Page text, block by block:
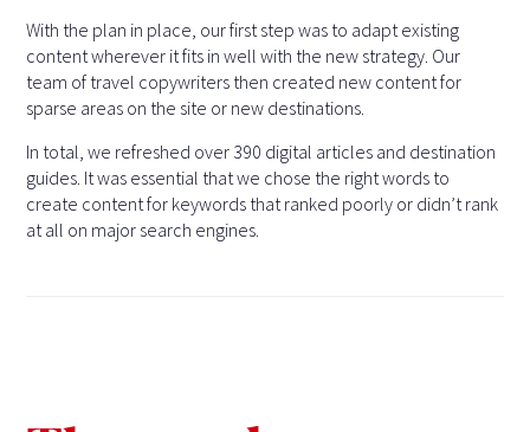
With the plan in place, our first step was to adapt existing
content wherever it fits in well with the new strategy. Our
team of travel copywriters then created new content for
sparse areas on the site or new destinations.
In total, we refreshed over 390 digital articles and destination
guides. It was essential that we chose the right words to
create content for keywords that ranked poorly or didn’t rank
at all on major search engines.